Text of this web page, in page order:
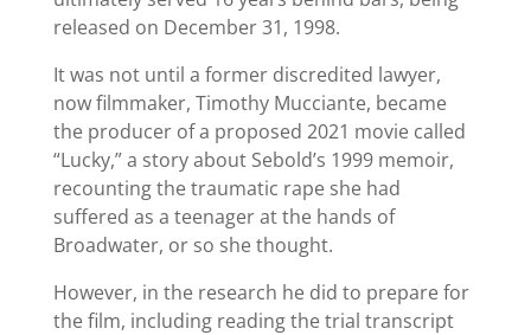
released on December 31, 1998.
It was not until a former discredited lawyer,
now filmmaker, Timothy Mucciante, became
the producer of a proposed 2021 movie called
“Lucky,” a story about Sebold’s 1999 memoir,
recounting the traumatic rape she had
suffered as a teenager at the hands of
Broadwater, or so she thought.
However, in the research he did to prepare for
the film, including reading the trial transcript